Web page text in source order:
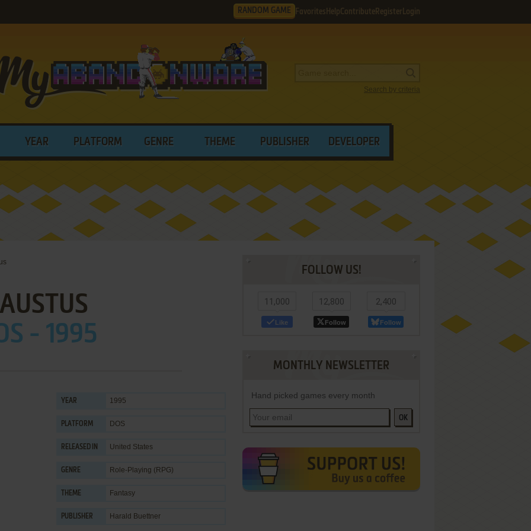
RANDOM GAME Favorites HelpContribute Register Login
Search by criteria
YEAR PLATFORM GENRE THEME PUBLISHER DEVELOPER
- 1995
YEAR 1995
PLATFORM DOS
RELEASED IN United States
GENRE Role-Playing (RPG)
THEME Fantasy
PUBLISHER Harald Buettner
FOLLOW US!
11,000
Like
12,800
Follow
2,400
Follow
MONTHLY NEWSLETTER
Hand picked games every month
OK